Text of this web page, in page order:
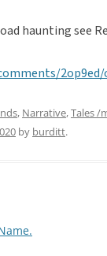
haunting see
, Narrative,Tales /
by burditt.